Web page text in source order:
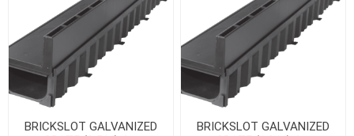
BRICKSLOT GALVANIZED
BRICKSLOT GALVANIZED